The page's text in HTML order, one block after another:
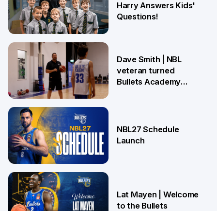
19 Jun
Harry Answers Kids'
Questions!
18 Jun
Dave Smith | NBL
veteran turned
Bullets Academy
29 May
NBL27 Schedule
Launch
Lat Mayen | Welcome
to the Bullets